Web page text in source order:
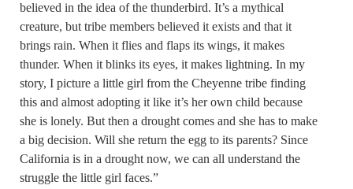
believed in the idea of the thunderbird. It’s a mythical
creature, but tribe members believed it exists and that it
brings rain. When it flies and flaps its wings, it makes
thunder. When it blinks its eyes, it makes lightning. In my
story, I picture a little girl from the Cheyenne tribe finding
this and almost adopting it like it’s her own child because
she is lonely. But then a drought comes and she has to make
a big decision. Will she return the egg to its parents? Since
California is in a drought now, we can all understand the
struggle the little girl faces.”